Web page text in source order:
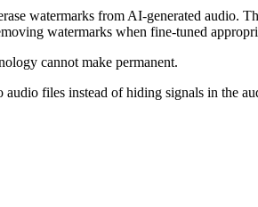
watermarks from AI-generated audio.
watermarks when fine-tuned
cannot make permanent.
files instead of hiding signals in the